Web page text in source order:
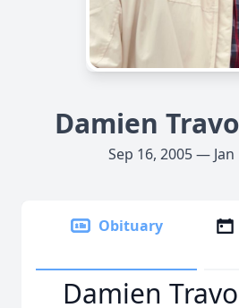
Damien
Sep 16, 2005 — Jan
Obituary
Damien